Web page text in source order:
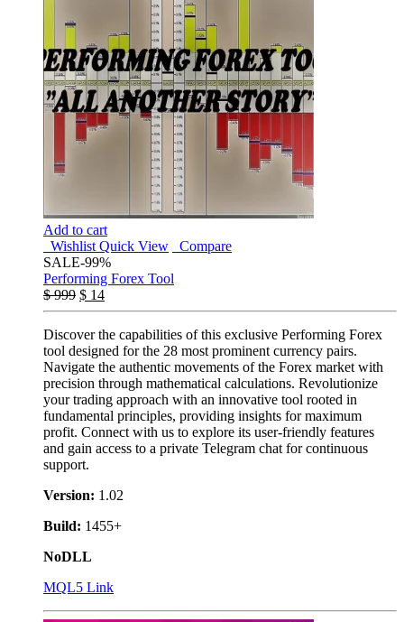
Add to cart
Wishlist Quick View
Compare
SALE-99%
Performing Forex Tool
$999 $ 14
Discover the capabilities of this exclusive Performing Forex
tool designed for the 28 most prominent currency pairs.
Navigate the authentic movements of the Forex market with
precision through mathematical calculations. Revolutionize
your trading approach with an innovative tool rooted in
fundamental principles, providing insights for maximum
profit. Connect with us to explore its user-friendly features
and gain access to a private Telegram chat for continuous
support.
Version: 1.02
Build: 1455+
NoDLL
MQL5 Link